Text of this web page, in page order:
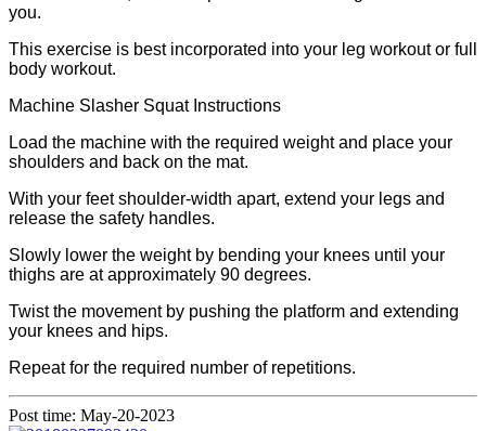
you.
This exercise is best incorporated into your leg workout or full
body workout.
Machine Slasher Squat Instructions
Load the machine with the required weight and place your
shoulders and back on the mat.
With your feet shoulder-width apart, extend your legs and
release the safety handles.
Slowly lower the weight by bending your knees until your
thighs are at approximately 90 degrees.
Twist the movement by pushing the platform and extending
your knees and hips.
Repeat for the required number of repetitions.
Post time: May-20-2023